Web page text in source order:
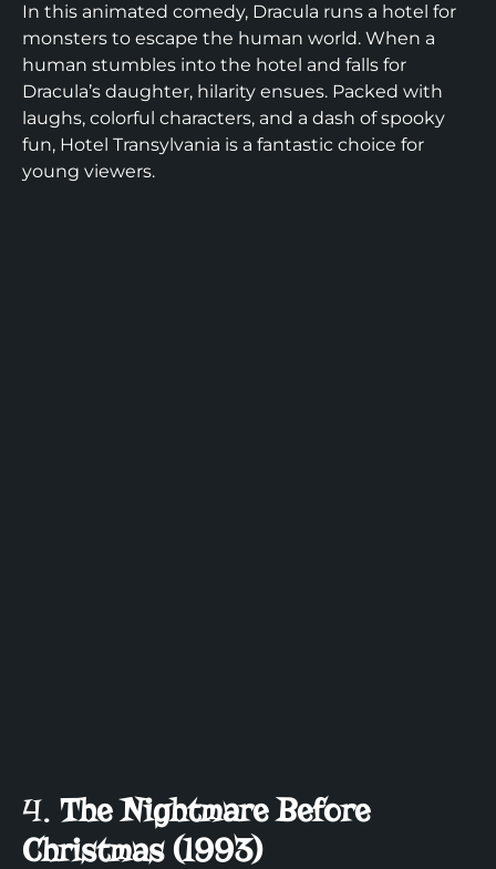
In this animated comedy, Dracula runs a hotel for
monsters to escape the human world. When a
human stumbles into the hotel and falls for
Dracula’s daughter, hilarity ensues. Packed with
laughs, colorful characters, and a dash of spooky
fun, Hotel Transylvania is a fantastic choice for
young viewers.
4. The Nightmare Before
Christmas (1993)